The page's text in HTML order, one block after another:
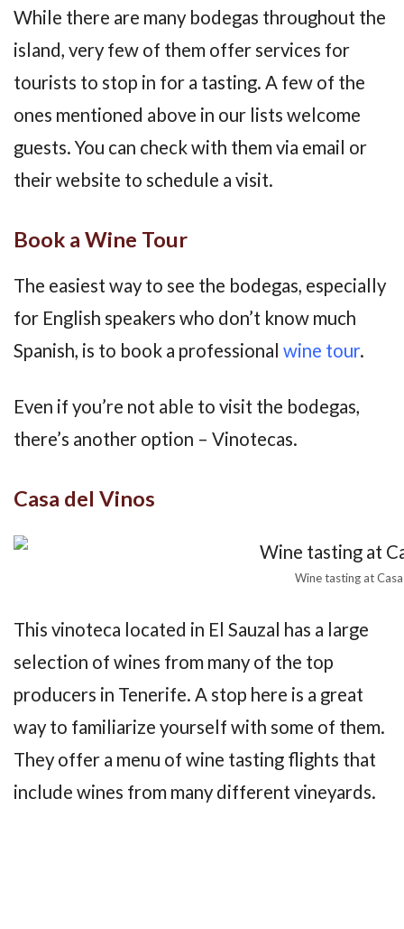
While there are many bodegas throughout the
island, very few of them offer services for
tourists to stop in for a tasting. A few of the
ones mentioned above in our lists welcome
guests. You can check with them via email or
their website to schedule a visit.
Book a Wine Tour
The easiest way to see the bodegas, especially
for English speakers who don’t know much
Spanish, is to book a professional wine tour.
Even if you’re not able to visit the bodegas,
there’s another option – Vinotecas.
Casa del Vinos
Wine tasting at
This vinoteca located in El Sauzal has a large
selection of wines from many of the top
producers in Tenerife. A stop here is a great
way to familiarize yourself with some of them.
They offer a menu of wine tasting flights that
include wines from many different vineyards.